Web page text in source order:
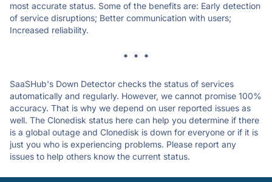
most accurate status. Some of the benefits are: Early detection
of service disruptions; Better communication with users;
Increased reliability.
* * *
SaaSHub's Down Detector checks the status of services
automatically and regularly. However, we cannot promise 100%
accuracy. That is why we depend on user reported issues as
well. The Clonedisk status here can help you determine if there
is a global outage and Clonedisk is down for everyone or if it is
just you who is experiencing problems. Please report any
issues to help others know the current status.